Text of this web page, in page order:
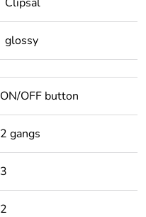
glossy
ON/OFF button
2 gangs
3
2